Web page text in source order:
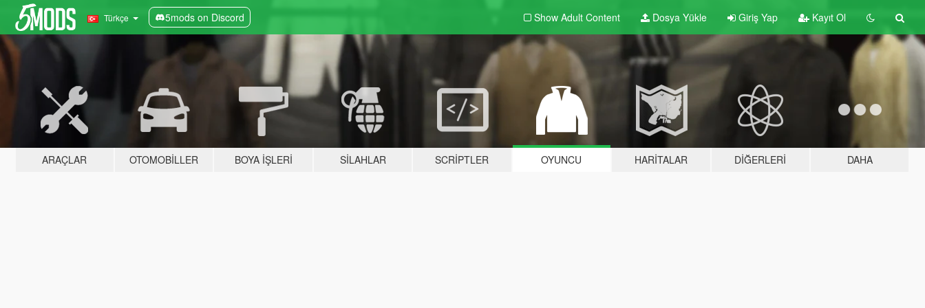
Türkçe 5mods on Discord Show Adult Content Dosya Yükle Giriş Yap Kayıt Ol
ARAÇLAR OTOMOBILLER BOYA İŞLERI SILAHLAR SCRIPTLER OYUNCU HARITALAR DIĞERLERI DAHA